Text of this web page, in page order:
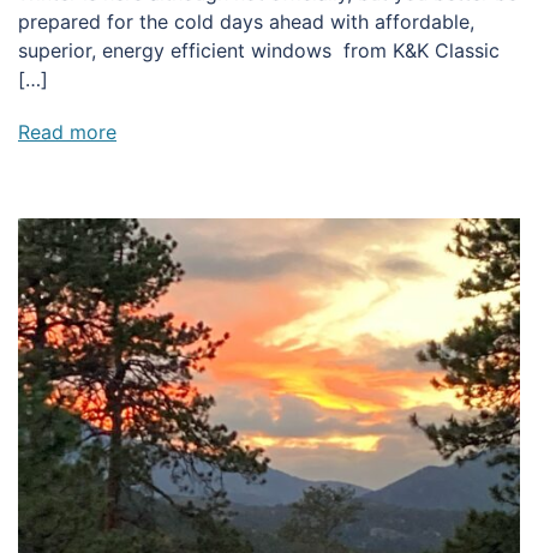
prepared for the cold days ahead with affordable,
superior, energy efficient windows from K&K Classic
[…]
Read more